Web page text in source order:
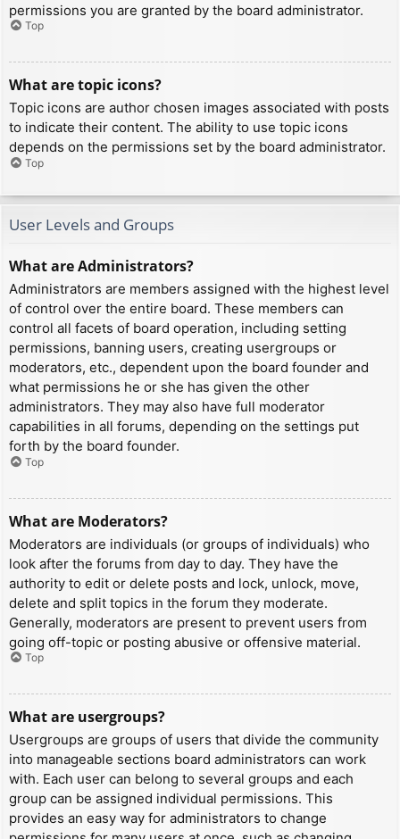
permissions you are granted by the board administrator.
Top
What are topic icons?
Topic icons are author chosen images associated with posts
to indicate their content. The ability to use topic icons
depends on the permissions set by the board administrator.
Top
User Levels and Groups
What are Administrators?
Administrators are members assigned with the highest level
of control over the entire board. These members can
control all facets of board operation, including setting
permissions, banning users, creating usergroups or
moderators, etc., dependent upon the board founder and
what permissions he or she has given the other
administrators. They may also have full moderator
capabilities in all forums, depending on the settings put
forth by the board founder.
Top
What are Moderators?
Moderators are individuals (or groups of individuals) who
look after the forums from day to day. They have the
authority to edit or delete posts and lock, unlock, move,
delete and split topics in the forum they moderate.
Generally, moderators are present to prevent users from
going off-topic or posting abusive or offensive material.
Top
What are usergroups?
Usergroups are groups of users that divide the community
into manageable sections board administrators can work
with. Each user can belong to several groups and each
group can be assigned individual permissions. This
provides an easy way for administrators to change